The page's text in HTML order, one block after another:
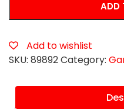
Version
Game
ADD
Add to wishlist
SKU: 89892Category: